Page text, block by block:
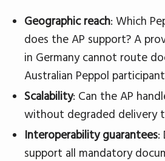
Geographic reach: Which
does the AP support? A
in Germany cannot route
Australian Peppol
Scalability: Can the AP
without degraded delivery
Interoperability guarantees:
support all mandatory